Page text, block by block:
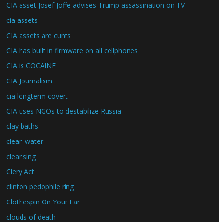
CIA asset Josef Joffe advises Trump assassination on TV
cia assets
CIA assets are cunts
CIA has built in firmware on all cellphones
CIA is COCAINE
CIA Journalism
cia longterm covert
CIA uses NGOs to destabilize Russia
clay baths
clean water
cleansing
Clery Act
clinton pedophile ring
Clothespin On Your Ear
clouds of death